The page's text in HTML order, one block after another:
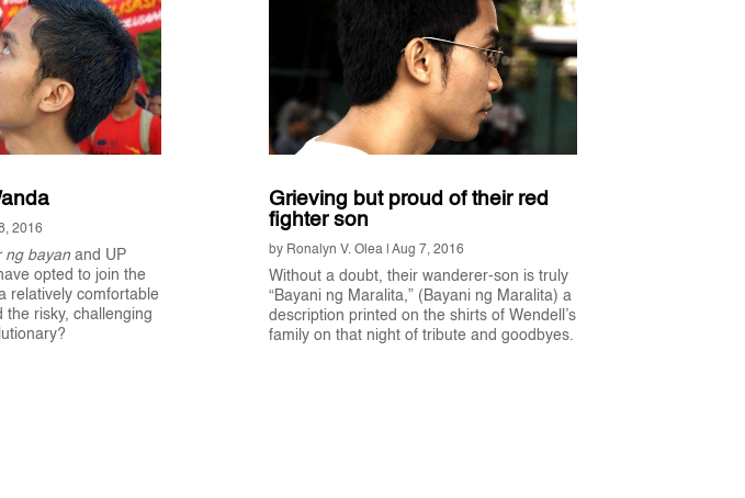
2016
ng bayanand UP
opted to join the
relatively comfortable
the risky, challenging
Grieving but proud of their red
fighter son
by Ronalyn V. Olea| Aug 7, 2016
Without a doubt, their wanderer-son is truly
“Bayani ng Maralita,” (Bayani ng Maralita) a
description printed on the shirts of Wendell’s
family on that night of tribute and goodbyes.